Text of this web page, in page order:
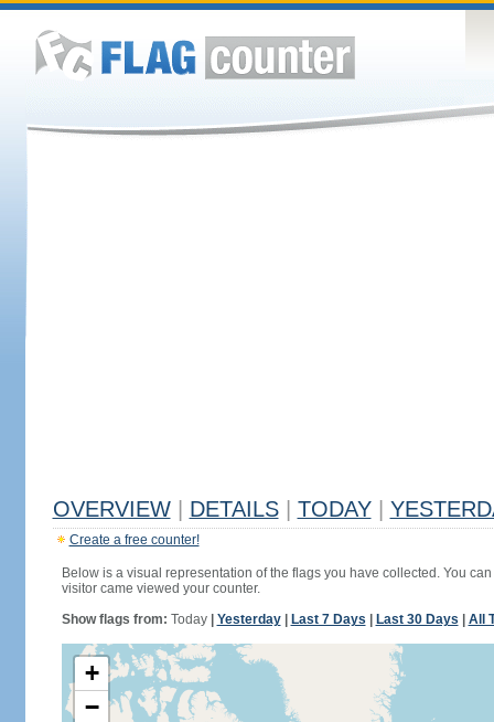
OVERVIEW DETAILS TODAY
Create a free counter!
Below is a visual representation of the flags you have collected. You
visitor came viewed your counter.
Show flags from: Today| Yesterday| Last 7 Days Last 30 Days All
+
−